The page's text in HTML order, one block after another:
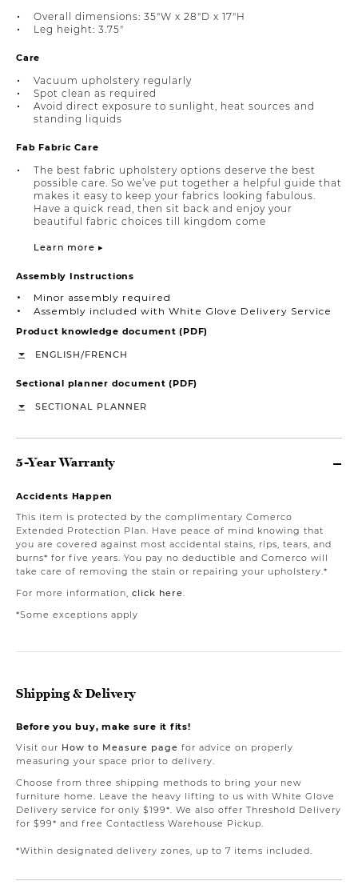
Overall dimensions: 35"W x 28"D x 17"H
Leg height: 3.75"
Care
Vacuum upholstery regularly
Spot clean as required
Avoid direct exposure to sunlight, heat sources and
standing liquids
Fab Fabric Care
The best fabric upholstery options deserve the best
possible care. So we’ve put together a helpful guide that
makes it easy to keep your fabrics looking fabulous.
Have a quick read, then sit back and enjoy your
beautiful fabric choices till kingdom come
Learn more ▸
Assembly Instructions
Minor assembly required
Assembly included with White Glove Delivery Service
Product knowledge document (PDF)
ENGLISH/FRENCH
Sectional planner document (PDF)
SECTIONAL PLANNER
5-Year Warranty
Accidents Happen
This item is protected by the complimentary Comerco
Extended Protection Plan. Have peace of mind knowing that
you are covered against most accidental stains, rips, tears, and
burns* for five years. You pay no deductible and Comerco will
take care of removing the stain or repairing your upholstery.*
For more information, click here.
*Some exceptions apply
Shipping & Delivery
Before you buy, make sure it fits!
Visit our How to Measure page for advice on properly
measuring your space prior to delivery.
Choose from three shipping methods to bring your new
furniture home. Leave the heavy lifting to us with White Glove
Delivery service for only $199*. We also offer Threshold Delivery
for $99* and free Contactless Warehouse Pickup.
*Within designated delivery zones, up to 7 items included.